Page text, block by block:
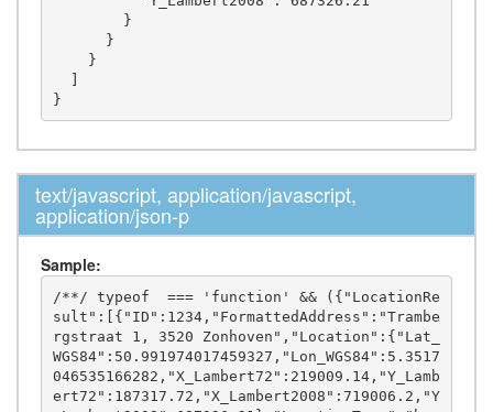
text/javascript, application/javascript,
application/json-p
Sample:
/**/ typeof  === 'function' && ({"LocationRe
sult":[{"ID":1234,"FormattedAddress":"Trambe
rgstraat 1, 3520 Zonhoven","Location":{"Lat_
WGS84":50.991974017459327,"Lon_WGS84":5.3517
046535166282,"X_Lambert72":219009.14,"Y_Lamb
ert72":187317.72,"X_Lambert2008":719006.2,"Y